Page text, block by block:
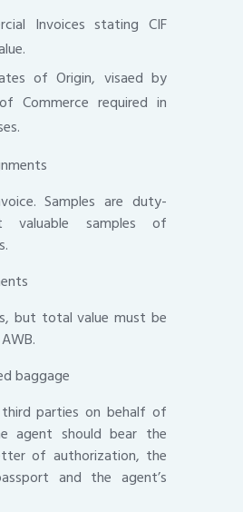
Invoices stating CIF
of Origin, visaed by
Commerce required in
Samples are duty-
valuable samples of
but total value must be
baggage
parties on behalf of
agent should bear the
of authorization, the
and the agent’s